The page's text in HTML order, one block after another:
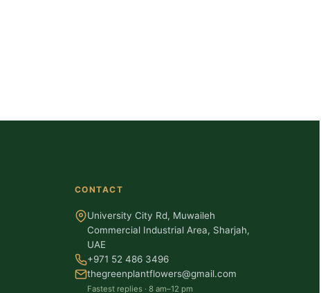
CONTACT
University City Rd, Muwaileh
Commercial Industrial Area, Sharjah,
UAE
+971 52 486 3496
thegreenplantflowers@gmail.com
Fastest replies · 8 am–12 pm